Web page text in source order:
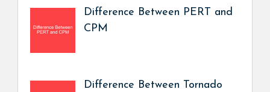
Difference Between PERT and
CPM
Difference Between Tornado